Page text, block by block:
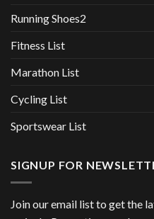
Running Shoes2
Fitness List
Marathon List
Cycling List
Sportswear List
SIGNUP FOR
Join our email list to get the